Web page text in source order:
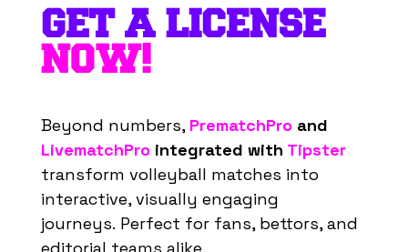
GET A LICENSE
NOW!
Beyond numbers, PrematchProand
LivematchProintegrated with Tipster
transform volleyball matches into
interactive, visually engaging
journeys. Perfect for fans, bettors, and
editorial teams alike.